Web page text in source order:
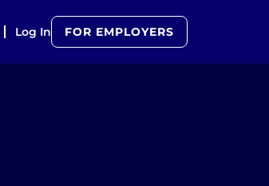
Log In FOR EMPLOYERS